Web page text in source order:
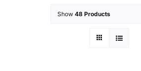
Show 48 Products